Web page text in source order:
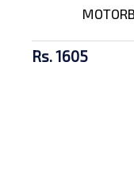
Rs. 1605